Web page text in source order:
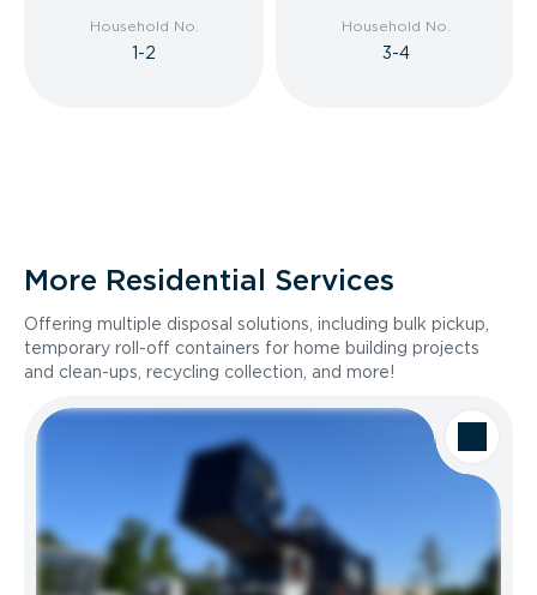
Household No.
1-2
Household No.
3-4
More Residential Services
Offering multiple disposal solutions, including bulk pickup,
temporary roll-off containers for home building projects
and clean-ups, recycling collection, and more!